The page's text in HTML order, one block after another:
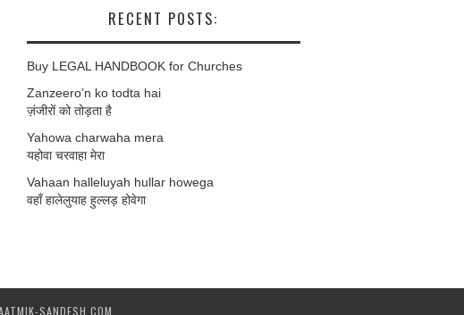
RECENT POSTS:
Buy LEGAL HANDBOOK for Churches
Zanzeero’n ko todta hai
ज़ंजीरों को तोड़ता है
Yahowa charwaha mera
यहोवा चरवाहा मेरा
Vahaan halleluyah hullar howega
वहाँ हालेलुयाह हुल्लड़ होवेगा
SANDESH.COM